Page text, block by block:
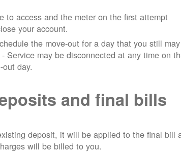
to access and the meter on the first attempt
your account.
the move-out for a day that you still may
- Service may be disconnected at any time on
out day.
and final bills
deposit, it will be applied to the final bill
will be billed to you.